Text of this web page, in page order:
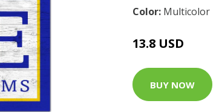
Color: Multicolor
13.8 USD
BUY NOW